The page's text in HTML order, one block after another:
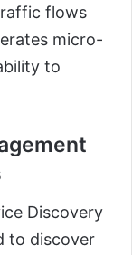
flows
micro-
to
Discovery
to discover